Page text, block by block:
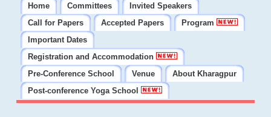
Home Committees
Invited Speakers
Call for Papers
Accepted Papers
Program
Important Dates
Registration and Accommodation
Pre-Conference School
Venue
About Kharagpur
Post-conference Yoga School